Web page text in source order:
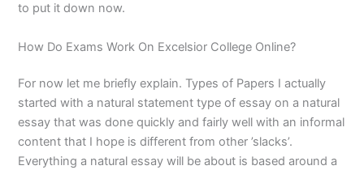
to put it down now.
How Do Exams Work On Excelsior College Online?
For now let me briefly explain. Types of Papers I actually
started with a natural statement type of essay on a natural
essay that was done quickly and fairly well with an informal
content that I hope is different from other ’slacks’.
Everything a natural essay will be about is based around a